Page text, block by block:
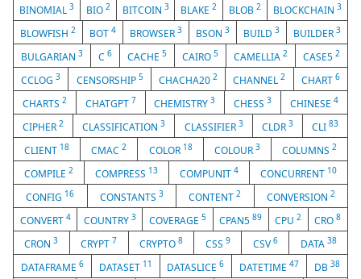
BINOMIAL 3 BIO 2 BITCOIN 3 BLAKE2 BLOB2 BLOCKCHAIN3
BLOWFISH 2 BOT 4 BROWSER 3 BSON 3 BUILD 3 BUILDER 3
BULGARIAN 3 C 6 CACHE 5 CAIRO 5 CAMELLIA 2 CASE5 2
CCLOG3 CENSORSHIP 5 CHACHA202 CHANNEL2 CHART 6
CHARTS 2 CHATGPT 7 CHEMISTRY3 CHESS3 CHINESE4
CIPHER2 CLASSIFICATION3 CLASSIFIER 3 CLDR 3 CLI 83
CLIENT 18 CMAC2 COLOR 18 COLOUR 3 COLUMNS 2
COMPILE 2 COMPRESS 13 COMPUNIT 4 CONCURRENT 10
CONFIG 16 CONSTANTS 3 CONTENT2 CONVERSION 2
CONVERT 4 COUNTRY 3 COVERAGE 5 CPAN589 CPU2 CRO8
CRON3 CRYPT 7 CRYPTO8 CSS 9 CSV 6 DATA 38
DATAFRAME 6 DATASET 11 DATASLICE6 DATETIME47 DB38